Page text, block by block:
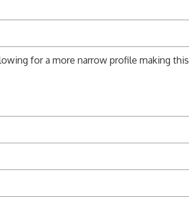
for a more narrow profile making this